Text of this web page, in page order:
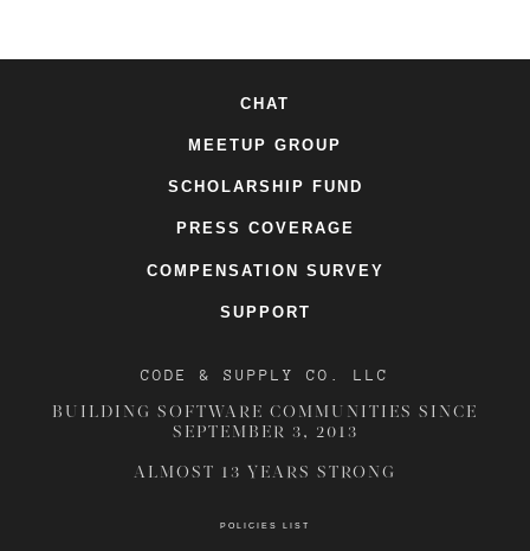
CHAT
MEETUP GROUP
SCHOLARSHIP FUND
PRESS COVERAGE
COMPENSATION SURVEY
SUPPORT
CODE & SUPPLY CO. LLC
BUILDING SOFTWARE COMMUNITIES SINCE
SEPTEMBER 3, 2013
ALMOST 13 YEARS STRONG
POLICIES LIST